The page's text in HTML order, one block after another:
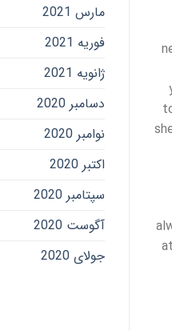
مارس 2021
فوریه 2021
ژانویه 2021
دسامبر 2020
نوامبر 2020
اکتبر 2020
سپتامبر 2020
آگوست 2020
جولای 2020